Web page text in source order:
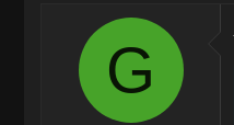
G